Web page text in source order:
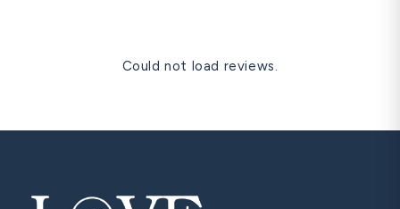
Could not load reviews.